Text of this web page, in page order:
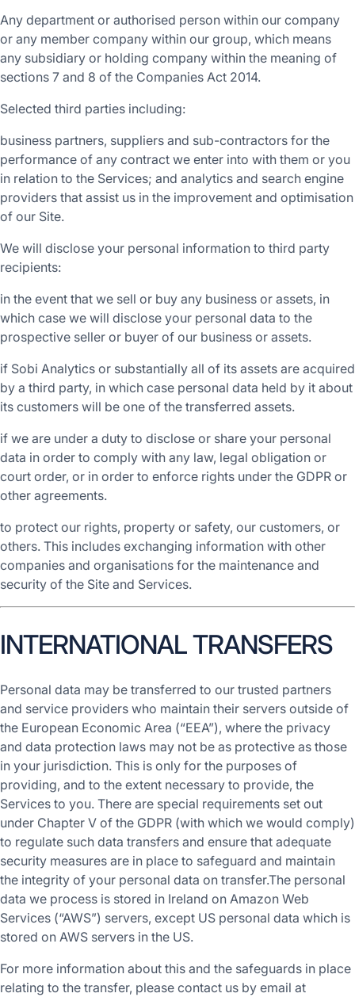
Any department or authorised person within our company
or any member company within our group, which means
any subsidiary or holding company within the meaning of
sections 7 and 8 of the Companies Act 2014.
Selected third parties including:
business partners, suppliers and sub-contractors for the
performance of any contract we enter into with them or you
in relation to the Services; and analytics and search engine
providers that assist us in the improvement and optimisation
of our Site.
We will disclose your personal information to third party
recipients:
in the event that we sell or buy any business or assets, in
which case we will disclose your personal data to the
prospective seller or buyer of our business or assets.
if Sobi Analytics or substantially all of its assets are acquired
by a third party, in which case personal data held by it about
its customers will be one of the transferred assets.
if we are under a duty to disclose or share your personal
data in order to comply with any law, legal obligation or
court order, or in order to enforce rights under the GDPR or
other agreements.
to protect our rights, property or safety, our customers, or
others. This includes exchanging information with other
companies and organisations for the maintenance and
security of the Site and Services.
INTERNATIONAL TRANSFERS
Personal data may be transferred to our trusted partners
and service providers who maintain their servers outside of
the European Economic Area (“EEA”), where the privacy
and data protection laws may not be as protective as those
in your jurisdiction. This is only for the purposes of
providing, and to the extent necessary to provide, the
Services to you. There are special requirements set out
under Chapter V of the GDPR (with which we would comply)
to regulate such data transfers and ensure that adequate
security measures are in place to safeguard and maintain
the integrity of your personal data on transfer.The personal
data we process is stored in Ireland on Amazon Web
Services (“AWS”) servers, except US personal data which is
stored on AWS servers in the US.
For more information about this and the safeguards in place
relating to the transfer, please contact us by email at